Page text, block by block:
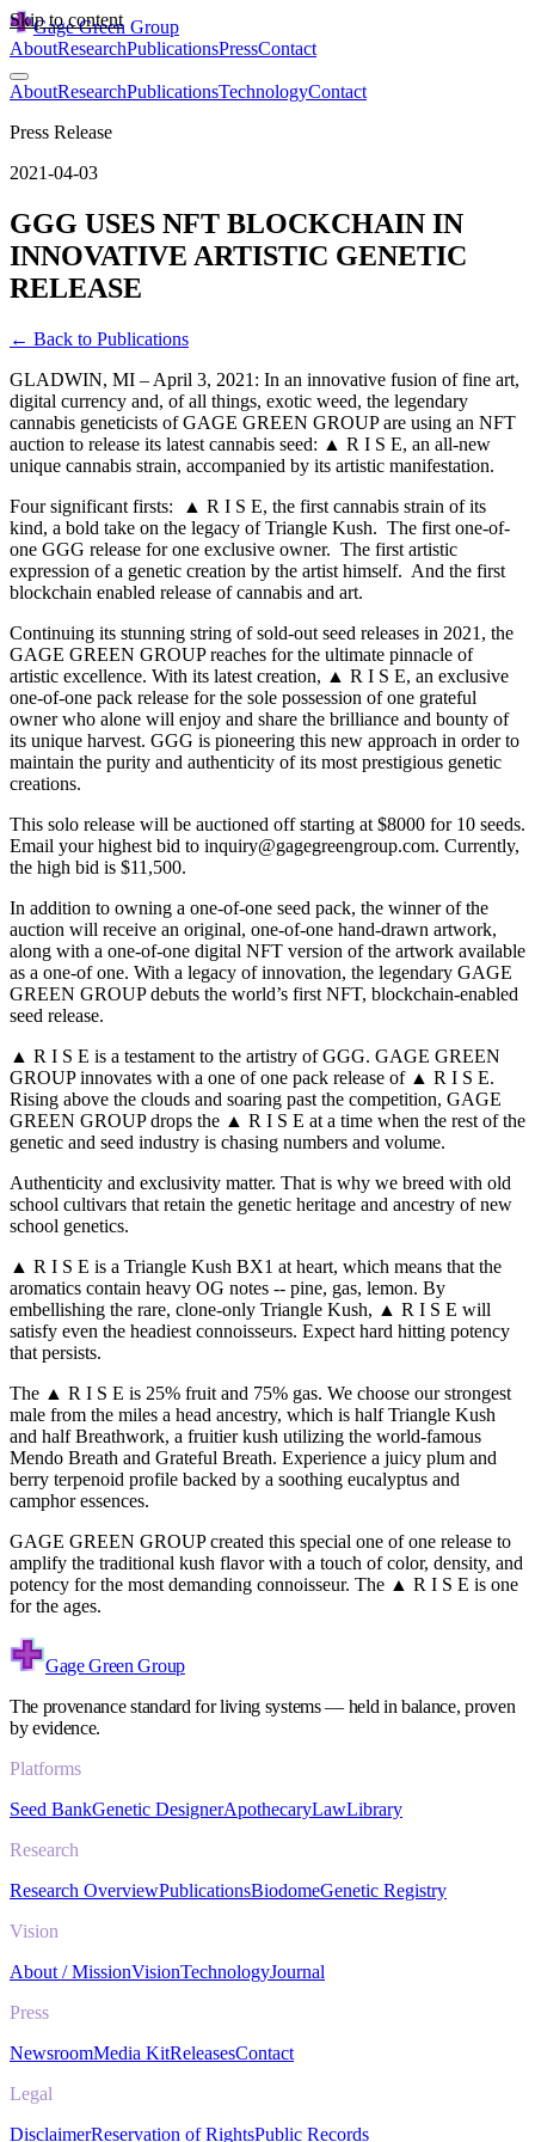
Skip to content
Gage Green Group
AboutResearchPublicationsPressContact
AboutResearchPublicationsTechnologyContact
Press Release
2021-04-03
GGG USES NFT BLOCKCHAIN IN
INNOVATIVE ARTISTIC GENETIC
RELEASE
← Back to Publications
GLADWIN, MI – April 3, 2021: In an innovative fusion of fine art,
digital currency and, of all things, exotic weed, the legendary
cannabis geneticists of GAGE GREEN GROUP are using an NFT
auction to release its latest cannabis seed: ▲ R I S E, an all-new
unique cannabis strain, accompanied by its artistic manifestation.
Four significant firsts: ▲ R I S E, the first cannabis strain of its
kind, a bold take on the legacy of Triangle Kush. The first one-of-
one GGG release for one exclusive owner. The first artistic
expression of a genetic creation by the artist himself. And the first
blockchain enabled release of cannabis and art.
Continuing its stunning string of sold-out seed releases in 2021, the
GAGE GREEN GROUP reaches for the ultimate pinnacle of
artistic excellence. With its latest creation, ▲ R I S E, an exclusive
one-of-one pack release for the sole possession of one grateful
owner who alone will enjoy and share the brilliance and bounty of
its unique harvest. GGG is pioneering this new approach in order to
maintain the purity and authenticity of its most prestigious genetic
creations.
This solo release will be auctioned off starting at $8000 for 10 seeds.
Email your highest bid to inquiry@gagegreengroup.com. Currently,
the high bid is $11,500.
In addition to owning a one-of-one seed pack, the winner of the
auction will receive an original, one-of-one hand-drawn artwork,
along with a one-of-one digital NFT version of the artwork available
as a one-of one. With a legacy of innovation, the legendary GAGE
GREEN GROUP debuts the world’s first NFT, blockchain-enabled
seed release.
▲ R I S E is a testament to the artistry of GGG. GAGE GREEN
GROUP innovates with a one of one pack release of ▲ R I S E.
Rising above the clouds and soaring past the competition, GAGE
GREEN GROUP drops the ▲ R I S E at a time when the rest of the
genetic and seed industry is chasing numbers and volume.
Authenticity and exclusivity matter. That is why we breed with old
school cultivars that retain the genetic heritage and ancestry of new
school genetics.
▲ R I S E is a Triangle Kush BX1 at heart, which means that the
aromatics contain heavy OG notes -- pine, gas, lemon. By
embellishing the rare, clone-only Triangle Kush, ▲ R I S E will
satisfy even the headiest connoisseurs. Expect hard hitting potency
that persists.
The ▲ R I S E is 25% fruit and 75% gas. We choose our strongest
male from the miles a head ancestry, which is half Triangle Kush
and half Breathwork, a fruitier kush utilizing the world-famous
Mendo Breath and Grateful Breath. Experience a juicy plum and
berry terpenoid profile backed by a soothing eucalyptus and
camphor essences.
GAGE GREEN GROUP created this special one of one release to
amplify the traditional kush flavor with a touch of color, density, and
potency for the most demanding connoisseur. The ▲ R I S E is one
for the ages.
Gage Green Group
The provenance standard for living systems — held in balance, proven
by evidence.
Platforms
Seed BankGenetic DesignerApothecaryLawLibrary
Research
Research OverviewPublicationsBiodomeGenetic Registry
Vision
About / MissionVisionTechnologyJournal
Press
NewsroomMedia KitReleasesContact
Legal
DisclaimerReservation of RightsPublic Records